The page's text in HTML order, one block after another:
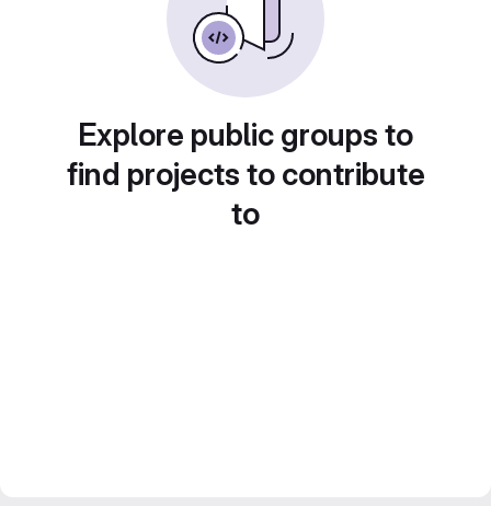
Explore public groups to
find projects to contribute
to